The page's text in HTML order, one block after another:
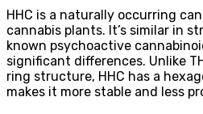
HHC is a naturally occurring
cannabis plants. It’s similar in
known psychoactive
significant differences. Unlike
ring structure, HHC has a
makes it more stable and less